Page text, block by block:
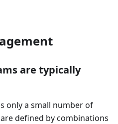
are typically
only a small number of
defined by combinations